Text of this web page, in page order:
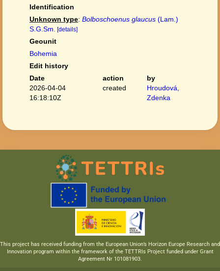
Identification
Unknown type: Bolboschoenus glaucus (Lam.)
S.G.Sm.
[details]
Geounit
Bohemia
Edit history
Date
action
by
2026-04-04
16:18:10Z
created
Hroudová,
Zdenka
This project has received funding from the European Union’s Horizon Europe Research and
Innovation program within the framework of the TETTRIs Project funded under Grant
Agreement Nr 101081903.